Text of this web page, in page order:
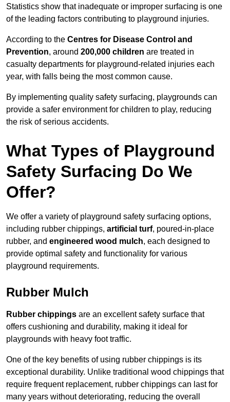
Statistics show that inadequate or improper surfacing is one
of the leading factors contributing to playground injuries.
According to the Centres for Disease Control and
Prevention, around 200,000 children are treated in
casualty departments for playground-related injuries each
year, with falls being the most common cause.
By implementing quality safety surfacing, playgrounds can
provide a safer environment for children to play, reducing
the risk of serious accidents.
What Types of Playground
Safety Surfacing Do We
Offer?
We offer a variety of playground safety surfacing options,
including rubber chippings, artificial turf, poured-in-place
rubber, and engineered wood mulch, each designed to
provide optimal safety and functionality for various
playground requirements.
Rubber Mulch
Rubber chippings are an excellent safety surface that
offers cushioning and durability, making it ideal for
playgrounds with heavy foot traffic.
One of the key benefits of using rubber chippings is its
exceptional durability. Unlike traditional wood chippings that
require frequent replacement, rubber chippings can last for
many years without deteriorating, reducing the overall